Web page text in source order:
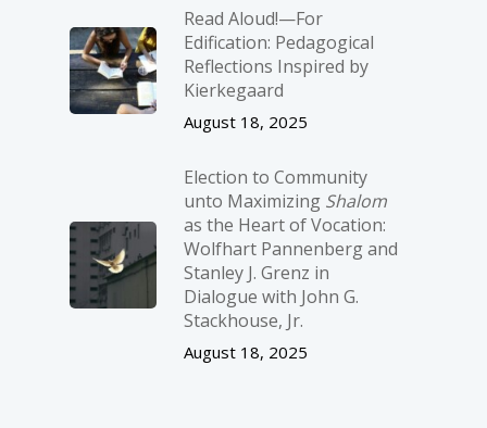
Read Aloud!—For
Edification: Pedagogical
Reflections Inspired by
Kierkegaard
August 18, 2025
Election to Community
unto Maximizing Shalom
as the Heart of Vocation:
Wolfhart Pannenberg and
Stanley J. Grenz in
Dialogue with John G.
Stackhouse, Jr.
August 18, 2025